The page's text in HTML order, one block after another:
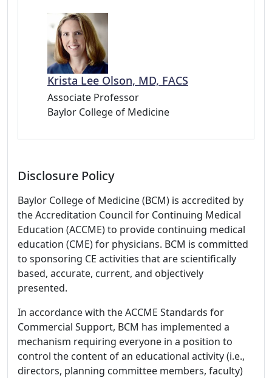
Krista Lee Olson, MD, FACS
Associate Professor
Baylor College of Medicine
Disclosure Policy
Baylor College of Medicine (BCM) is accredited by
the Accreditation Council for Continuing Medical
Education (ACCME) to provide continuing medical
education (CME) for physicians. BCM is committed
to sponsoring CE activities that are scientifically
based, accurate, current, and objectively
presented.
In accordance with the ACCME Standards for
Commercial Support, BCM has implemented a
mechanism requiring everyone in a position to
control the content of an educational activity (i.e.,
directors, planning committee members, faculty)